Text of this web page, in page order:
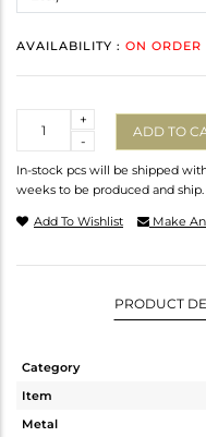
AVAILABILITY : ON ORDER
-
+
ADD TO
In-stock pcs will be shipped
weeks to be produced and ship.
Add To Wishlist Make
PRODUCT
Category
Item
Metal